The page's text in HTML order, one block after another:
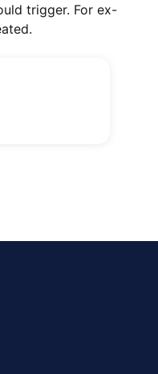
trigger. For ex-